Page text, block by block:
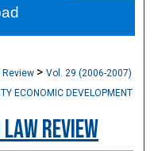
Review >Vol. 29 (2006-2007)
ECONOMIC DEVELOPMENT
Review